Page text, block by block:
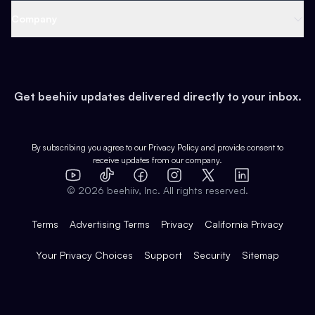
Earn
Web 3 & Crypto
Health & Fitness
Pop Culture
Expert Directory
Case Studies
Product Overview
Integrations
Get beehiiv updates delivered directly to your inbox.
By subscribing you agree to our Privacy Policy and provide consent to
receive updates from our company.
YouTube
TikTok FacebookInstagram
X
LinkedIn
© 2026 beehiiv, Inc. All rights reserved.
Terms Advertising Terms Privacy California Privacy
Your Privacy Choices Support Security Sitemap